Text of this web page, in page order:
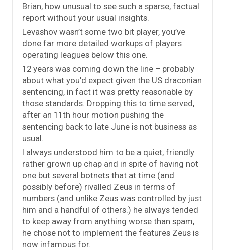
Brian, how unusual to see such a sparse, factual
report without your usual insights.
Levashov wasn’t some two bit player, you’ve
done far more detailed workups of players
operating leagues below this one.
12 years was coming down the line – probably
about what you’d expect given the US draconian
sentencing, in fact it was pretty reasonable by
those standards. Dropping this to time served,
after an 11th hour motion pushing the
sentencing back to late June is not business as
usual.
I always understood him to be a quiet, friendly
rather grown up chap and in spite of having not
one but several botnets that at time (and
possibly before) rivalled Zeus in terms of
numbers (and unlike Zeus was controlled by just
him and a handful of others.) he always tended
to keep away from anything worse than spam,
he chose not to implement the features Zeus is
now infamous for.